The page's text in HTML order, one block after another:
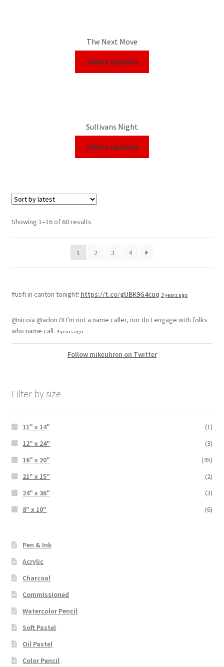
The Next Move
Select options
Sullivans Night
Select options
Showing 1–16 of 60 results
1 2 3 4
#usfl in canton tonight! https://t.co/gUBK9G4cuq 3 years ago
@nicoia @adon7X I'm not a name caller, nor do I engage with folks
who name call. 4 years ago
Follow mikeuhren on Twitter
Filter by size
11" x 14"
(1)
12" x 24"
(3)
16" x 20"
(45)
21" x 15"
(2)
24" x 36"
(3)
8" x 10"
(6)
Pen & Ink
Acrylic
Charcoal
Commissioned
Watercolor Pencil
Soft Pastel
Oil Pastel
Color Pencil